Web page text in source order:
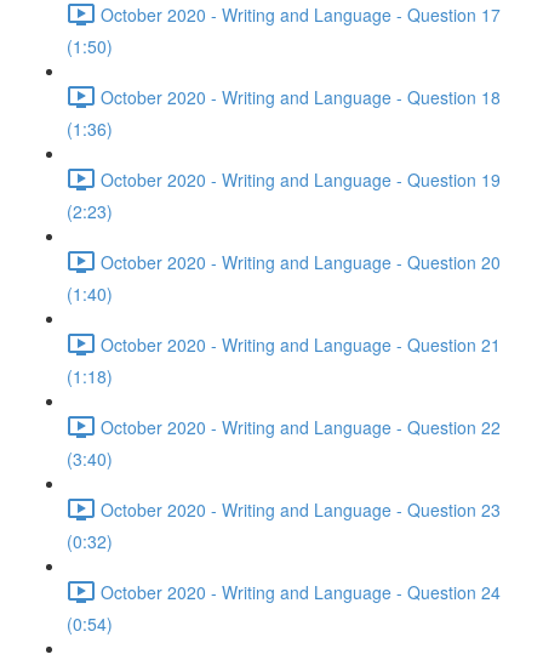
October 2020 - Writing and Language - Question 17
(1:50)
October 2020 - Writing and Language - Question 18
(1:36)
October 2020 - Writing and Language - Question 19
(2:23)
October 2020 - Writing and Language - Question 20
(1:40)
October 2020 - Writing and Language - Question 21
(1:18)
October 2020 - Writing and Language - Question 22
(3:40)
October 2020 - Writing and Language - Question 23
(0:32)
October 2020 - Writing and Language - Question 24
(0:54)